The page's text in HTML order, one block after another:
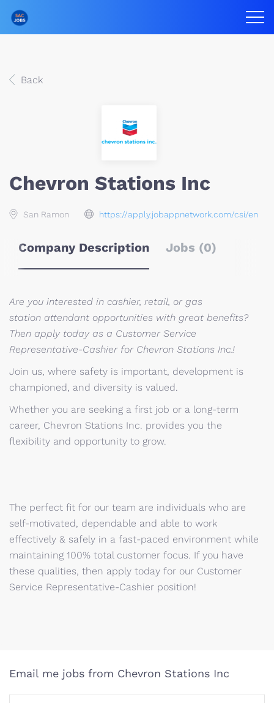
Back
Chevron Stations Inc
San Ramon https://apply.jobappnetwork.com/csi/en
Company Description Jobs (0)
Are you interested in cashier, retail, or gas
station attendant opportunities with great benefits?
Then apply today as a Customer Service
Representative-Cashier for Chevron Stations Inc.!
Join us, where safety is important, development is
championed, and diversity is valued.
Whether you are seeking a first job or a long-term
career, Chevron Stations Inc. provides you the
flexibility and opportunity to grow.
The perfect fit for our team are individuals who are
self-motivated, dependable and able to work
effectively & safely in a fast-paced environment while
maintaining 100% total customer focus. If you have
these qualities, then apply today for our Customer
Service Representative-Cashier position!
Email me jobs from Chevron Stations Inc